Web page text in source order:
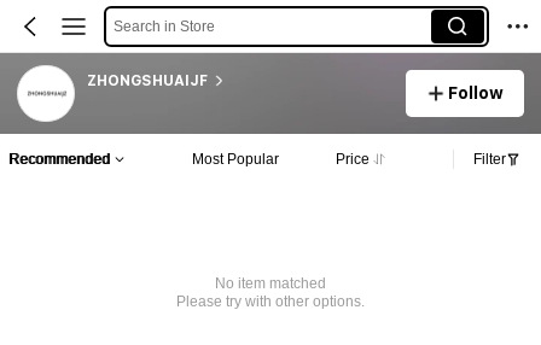
Search in Store
ZHONGSHUAIJF
Follow
Recommended Most Popular Price Filter
No item matched
Please try with other options.